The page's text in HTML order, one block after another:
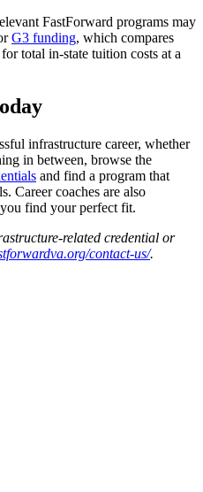
FastForward programs may
G3 funding, which compares
for total in-state tuition costs at a
infrastructure career, whether
in between, browse the
and find a program that
Career coaches are also
find your perfect fit.
related credential or
contact-us/.